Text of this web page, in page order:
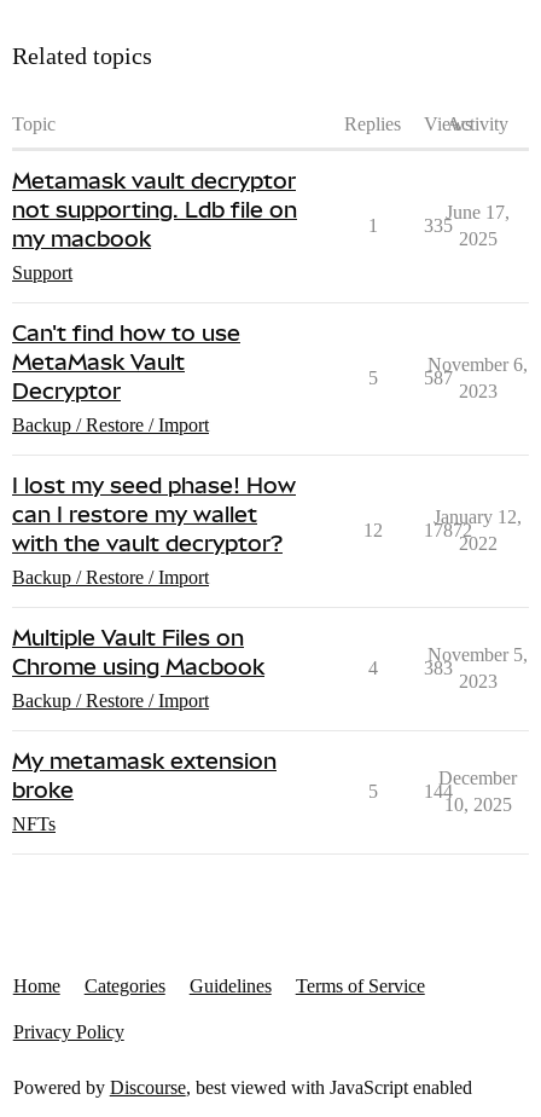
Related topics
Topic Replies ViewsActivity
Metamask vault decryptor
not supporting. Ldb file on
my macbook
Support
1 335
June 17,
2025
Can't find how to use
MetaMask Vault
Decryptor
Backup / Restore / Import
5 587
November 6,
2023
I lost my seed phase! How
can I restore my wallet
with the vault decryptor?
Backup / Restore / Import
12 17872
January 12,
2022
Multiple Vault Files on
Chrome using Macbook
Backup / Restore / Import
4 383
November 5,
2023
My metamask extension
broke
NFTs
5 144
December
10, 2025
Home Categories Guidelines Terms of Service
Privacy Policy
Powered by Discourse, best viewed with JavaScript enabled